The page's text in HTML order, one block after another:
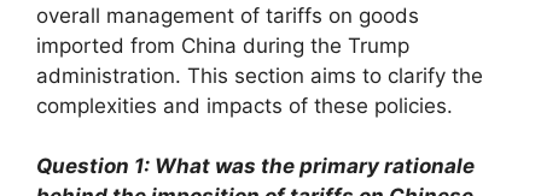
overall management of tariffs on goods
imported from China during the Trump
administration. This section aims to clarify the
complexities and impacts of these policies.
Question 1: What was the primary rationale